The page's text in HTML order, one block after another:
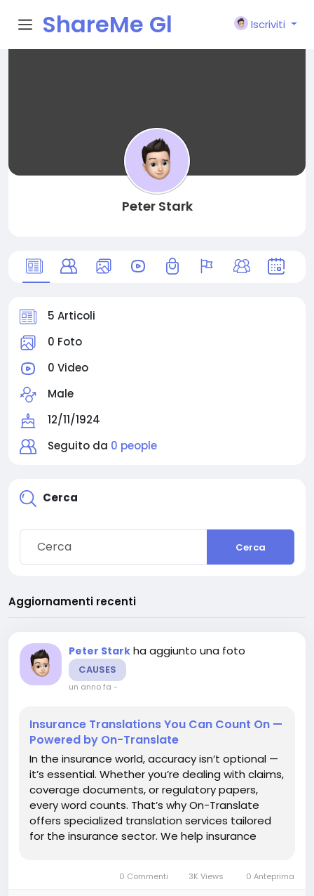
ShareMe Gl
Iscriviti
Peter Stark
5 Articoli
0 Foto
0 Video
Male
12/11/1924
Seguito da 0 people
Cerca
Cerca
Aggiornamenti recenti
Peter Stark ha aggiunto una foto
CAUSES
un anno fa -
Insurance Translations You Can Count On —
Powered by On-Translate
In the insurance world, accuracy isn’t optional —
it’s essential. Whether you’re dealing with claims,
coverage documents, or regulatory papers,
every word counts. That’s why On-Translate
offers specialized translation services tailored
for the insurance sector. We help insurance
0 Commenti 3K Views 0 Anteprima